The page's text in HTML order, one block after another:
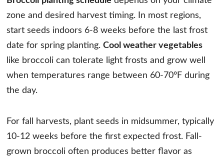
zone and desired harvest timing. In most regions,
start seeds indoors 6-8 weeks before the last frost
date for spring planting. Cool weather vegetables
like broccoli can tolerate light frosts and grow well
when temperatures range between 60-70°F during
the day.
For fall harvests, plant seeds in midsummer, typically
10-12 weeks before the first expected frost. Fall-
grown broccoli often produces better flavor as